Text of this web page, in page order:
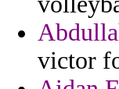
victor